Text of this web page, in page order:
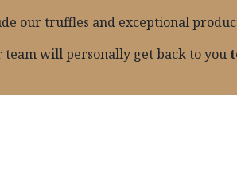
our truffles and exceptional
team will personally get back to you